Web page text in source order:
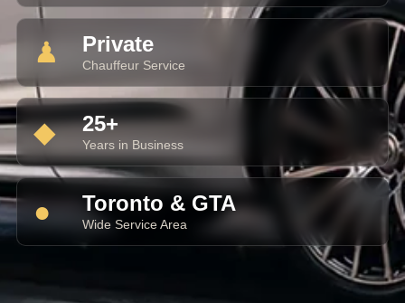
♟ Private
Chauffeur Service
◆ 25+
Years in Business
● Toronto & GTA
Wide Service Area